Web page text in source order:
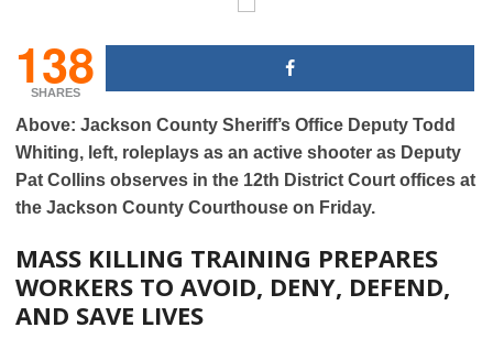
138
SHARES
Above: Jackson County Sheriff’s Office Deputy Todd
Whiting, left, roleplays as an active shooter as Deputy
Pat Collins observes in the 12th District Court offices at
the Jackson County Courthouse on Friday.
MASS KILLING TRAINING PREPARES
WORKERS TO AVOID, DENY, DEFEND,
AND SAVE LIVES